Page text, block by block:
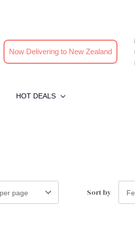
Now Delivering to New Zealand
HOT DEALS
Sort by